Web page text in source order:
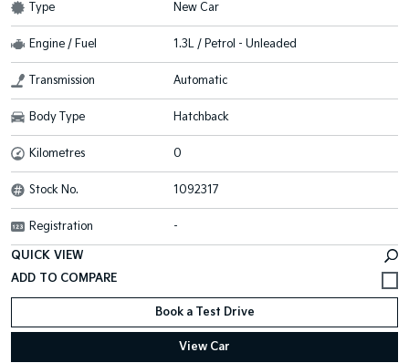
Type New Car
Engine / Fuel 1.3L / Petrol - Unleaded
Transmission Automatic
Body Type Hatchback
Kilometres 0
Stock No. 1092317
Registration -
QUICK VIEW
Book a Test Drive
View Car